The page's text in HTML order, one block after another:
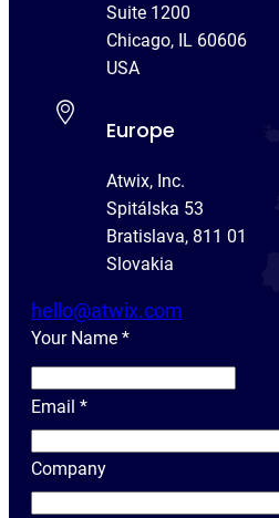
Suite 1200
Chicago, IL 60606
USA
Europe
Atwix, Inc.
Spitálska 53
Bratislava, 811 01
Slovakia
hello@atwix.com
Your Name *
Y
u
r
Email *
Company